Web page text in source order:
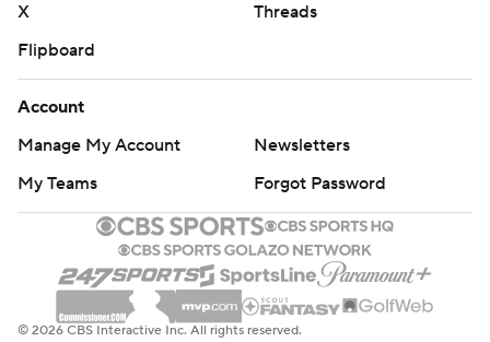
X
Threads
Flipboard
Account
Manage My Account
Newsletters
My Teams
Forgot Password
© 2026 CBS Interactive Inc. All rights reserved.